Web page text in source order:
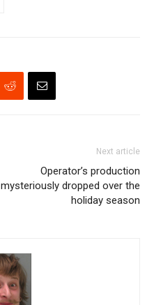
Next article
Operator’s production
mysteriously dropped over the
holiday season